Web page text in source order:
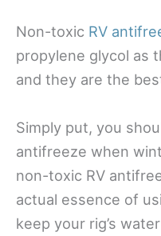
Non-toxic RV
propylene glycol as
and they are the
Simply put, you
antifreeze when
non-toxic RV
actual essence of
keep your rig’s